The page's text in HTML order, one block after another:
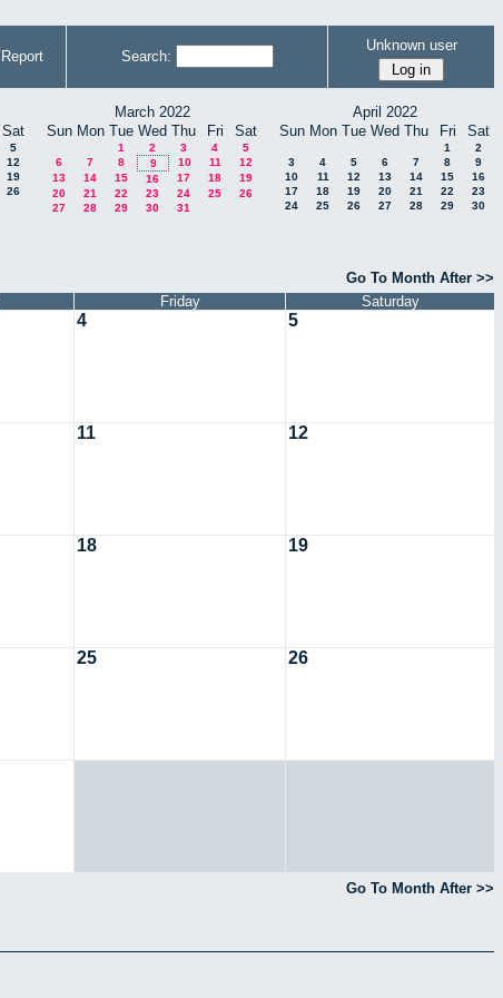
Report Search:
Unknown user
Sat
5
12
19
26
March 2022
Sun Mon Tue Wed Thu Fri Sat
1 2 3 4
5
6
7 8 9 10 11
12
13
14 15 16 17 18
19
20
21 22 23 24 25
26
27
28 29 30 31
April 2022
Sun Mon Tue Wed Thu Fri Sat
1
2
3
4 5 6 7 8
9
10
11 12 13 14 15
16
17
18 19 20 21 22
23
24
25 26 27 28 29 30
Go To Month After >>
Friday Saturday
4 5
11 12
18 19
25 26
Go To Month After >>